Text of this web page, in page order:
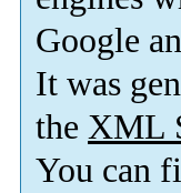
Google
It was
the XML
You can